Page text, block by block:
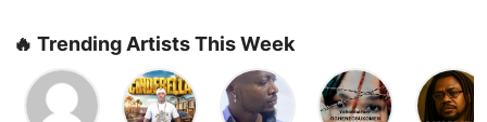
🔥 Trending Artists This Week